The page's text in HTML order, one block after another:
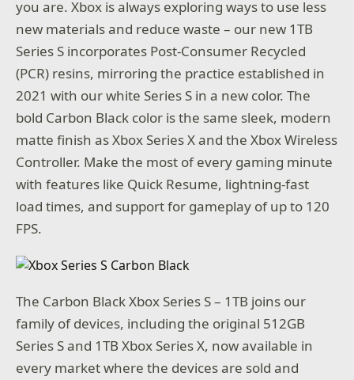
you are. Xbox is always exploring ways to use less
new materials and reduce waste – our new 1TB
Series S incorporates Post-Consumer Recycled
(PCR) resins, mirroring the practice established in
2021 with our white Series S in a new color. The
bold Carbon Black color is the same sleek, modern
matte finish as Xbox Series X and the Xbox Wireless
Controller. Make the most of every gaming minute
with features like Quick Resume, lightning-fast
load times, and support for gameplay of up to 120
FPS.
The Carbon Black Xbox Series S – 1TB joins our
family of devices, including the original 512GB
Series S and 1TB Xbox Series X, now available in
every market where the devices are sold and